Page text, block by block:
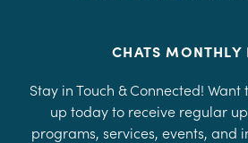
CHATS MONTHLY
Stay in Touch & Connected!
up today to receive regular
programs, services, events, and